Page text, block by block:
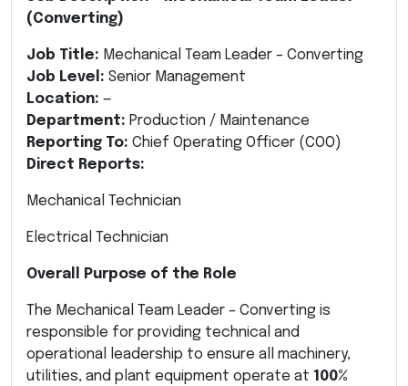
(Converting)
Job Title: Mechanical Team Leader – Converting
Job Level: Senior Management
Location: —
Department: Production / Maintenance
Reporting To: Chief Operating Officer (COO)
Direct Reports:
Mechanical Technician
Electrical Technician
Overall Purpose of the Role
The Mechanical Team Leader – Converting is
responsible for providing technical and
operational leadership to ensure all machinery,
utilities, and plant equipment operate at 100%